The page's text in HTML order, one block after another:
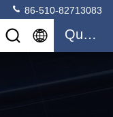
86-510-82713083
Quote